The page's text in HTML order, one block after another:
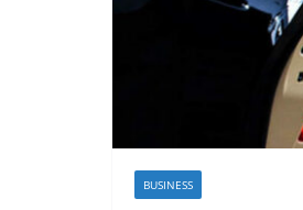
BUSINESS